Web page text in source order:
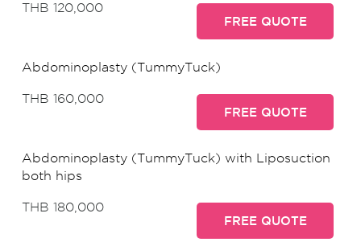
THB 120,000
FREE QUOTE
Abdominoplasty (TummyTuck)
THB 160,000
FREE QUOTE
Abdominoplasty (TummyTuck) with Liposuction
both hips
THB 180,000
FREE QUOTE